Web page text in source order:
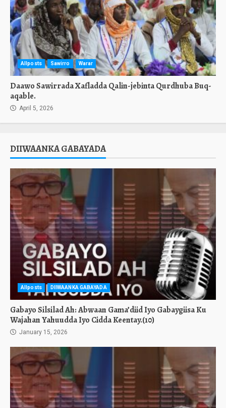
Allposts Sawirro Warar
Daawo Sawirrada Xafladda Qalin-jebinta Qurdhuba Buq-
aqable.
April 5, 2026
DIIWAANKA GABAYADA
Allposts DIIWAANKA GABAYADA
Gabayo Silsilad Ah: Abwaan Gama’diid Iyo Gabaygiisa Ku
Wajahan Yahuudda Iyo Cidda Keentay.(10)
January 15, 2026